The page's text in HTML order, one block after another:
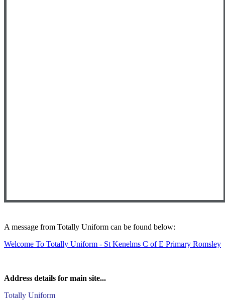
A message from Totally Uniform can be found below:
Welcome To Totally Uniform - St Kenelms C of E Primary Romsley
Address details for main site...
Totally Uniform